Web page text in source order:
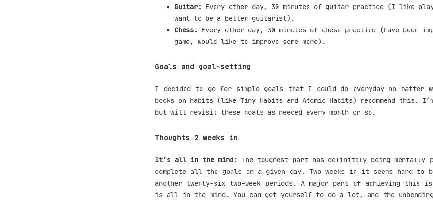
Guitar:
Every other day, 30 minutes of guitar practice (I like
want to be a better guitarist).
Chess:
Every other day, 30 minutes of chess practice (have been
game, would like to improve some more).
Goals and goal-setting
I decided to go for simple goals that I could do everyday no matter
books on habits (like Tiny Habits and Atomic Habits) recommend this.
but will revisit these goals as needed every month or so.
Thoughts 2 weeks in
It’s all in the mind:
The toughest part has definitely being mentally
complete all the goals on a given day. Two weeks in it seems hard to
another twenty-six two-week periods. A major part of achieving this
is all in the mind. You can get yourself to do a lot, and the unbending